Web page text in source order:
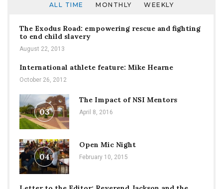
ALL TIME MONTHLY WEEKLY
The Exodus Road: empowering rescue and fighting
to end child slavery
August 22, 2013
International athlete feature: Mike Hearne
October 26, 2012
03
The Impact of NSI Mentors
April 8, 2016
04
Open Mic Night
February 10, 2015